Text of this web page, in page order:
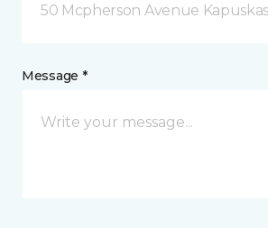
50 Mcpherson Avenue
Message *